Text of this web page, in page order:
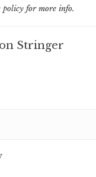
policy for more info.
Stringer